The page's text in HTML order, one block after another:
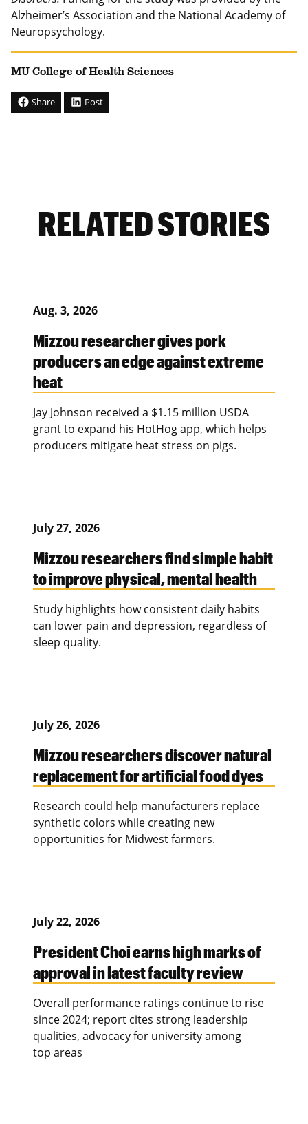
Alzheimer’s Association and the National Academy of
Neuropsychology.
MU College of Health Sciences
Share Post
RELATED STORIES
Aug. 3, 2026
Mizzou researcher gives pork
producers an edge against extreme
heat
Jay Johnson received a $1.15 million USDA
grant to expand his HotHog app, which helps
producers mitigate heat stress on pigs.
July 27, 2026
Mizzou researchers find simple habit
to improve physical, mental health
Study highlights how consistent daily habits
can lower pain and depression, regardless of
sleep quality.
July 26, 2026
Mizzou researchers discover natural
replacement for artificial food dyes
Research could help manufacturers replace
synthetic colors while creating new
opportunities for Midwest farmers.
July 22, 2026
President Choi earns high marks of
approval in latest faculty review
Overall performance ratings continue to rise
since 2024; report cites strong leadership
qualities, advocacy for university among
top areas